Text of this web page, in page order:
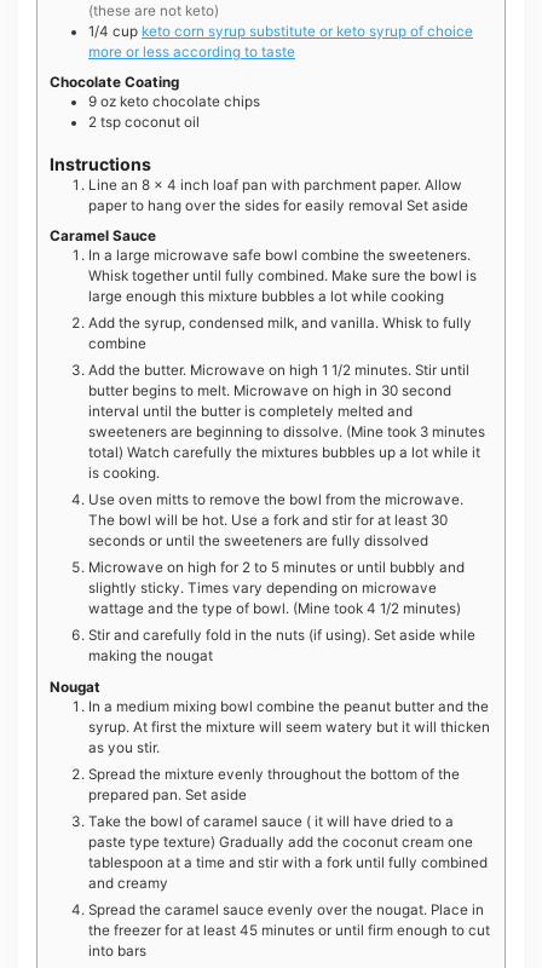
(these are not keto)
1/4 cup keto corn syrup substitute or keto syrup of choice
more or less according to taste
Chocolate Coating
9 oz keto chocolate chips
2 tsp coconut oil
Instructions
Line an 8 x 4 inch loaf pan with parchment paper. Allow
paper to hang over the sides for easily removal Set aside
Caramel Sauce
In a large microwave safe bowl combine the sweeteners.
Whisk together until fully combined. Make sure the bowl is
large enough this mixture bubbles a lot while cooking
Add the syrup, condensed milk, and vanilla. Whisk to fully
combine
Add the butter. Microwave on high 1 1/2 minutes. Stir until
butter begins to melt. Microwave on high in 30 second
interval until the butter is completely melted and
sweeteners are beginning to dissolve. (Mine took 3 minutes
total) Watch carefully the mixtures bubbles up a lot while it
is cooking.
Use oven mitts to remove the bowl from the microwave.
The bowl will be hot. Use a fork and stir for at least 30
seconds or until the sweeteners are fully dissolved
Microwave on high for 2 to 5 minutes or until bubbly and
slightly sticky. Times vary depending on microwave
wattage and the type of bowl. (Mine took 4 1/2 minutes)
Stir and carefully fold in the nuts (if using). Set aside while
making the nougat
Nougat
In a medium mixing bowl combine the peanut butter and the
syrup. At first the mixture will seem watery but it will thicken
as you stir.
Spread the mixture evenly throughout the bottom of the
prepared pan. Set aside
Take the bowl of caramel sauce ( it will have dried to a
paste type texture) Gradually add the coconut cream one
tablespoon at a time and stir with a fork until fully combined
and creamy
Spread the caramel sauce evenly over the nougat. Place in
the freezer for at least 45 minutes or until firm enough to cut
into bars